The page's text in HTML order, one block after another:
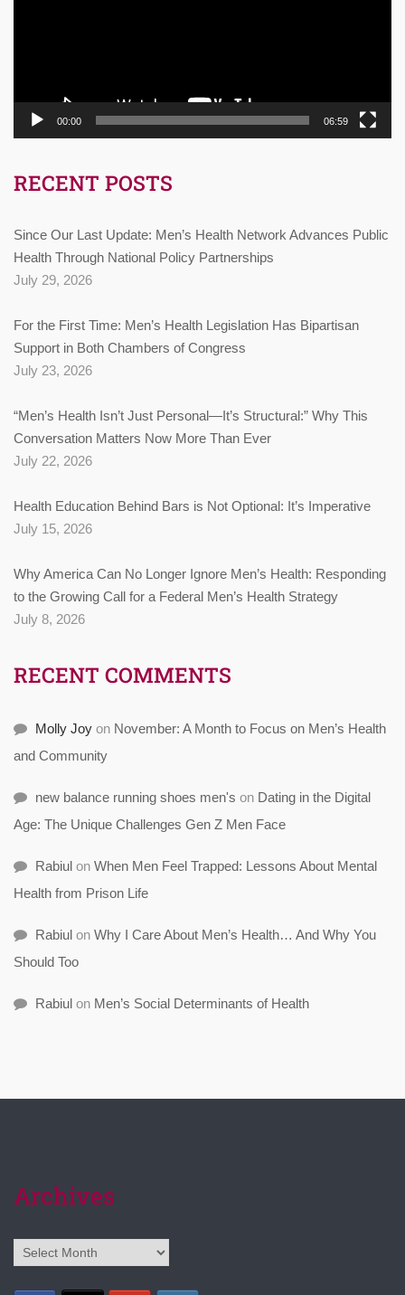
00:00 06:59
RECENT POSTS
Since Our Last Update: Men’s Health Network Advances Public
Health Through National Policy Partnerships
July 29, 2026
For the First Time: Men’s Health Legislation Has Bipartisan
Support in Both Chambers of Congress
July 23, 2026
“Men’s Health Isn’t Just Personal—It’s Structural:” Why This
Conversation Matters Now More Than Ever
July 22, 2026
Health Education Behind Bars is Not Optional: It’s Imperative
July 15, 2026
Why America Can No Longer Ignore Men’s Health: Responding
to the Growing Call for a Federal Men’s Health Strategy
July 8, 2026
RECENT COMMENTS
Molly Joy on November: A Month to Focus on Men’s Health
and Community
new balance running shoes men's on Dating in the Digital
Age: The Unique Challenges Gen Z Men Face
Rabiul on When Men Feel Trapped: Lessons About Mental
Health from Prison Life
Rabiul on Why I Care About Men’s Health… And Why You
Should Too
Rabiul on Men’s Social Determinants of Health
Archives
Archives